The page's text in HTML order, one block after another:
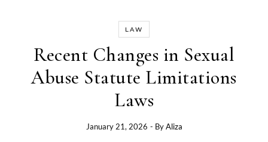
LAW
Recent Changes in Sexual
Abuse Statute Limitations
Laws
January 21, 2026 - ByAliza